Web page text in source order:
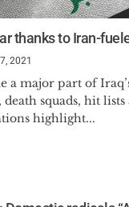
thanks to Iran-
2021
a major part of
squads, hit lists
highlight...